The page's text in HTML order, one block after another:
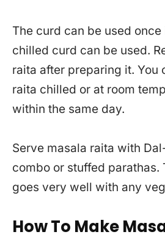
The curd can be used
chilled curd can be used.
raita after preparing it. You
raita chilled or at room
within the same day.
Serve masala raita with
combo or stuffed parathas.
goes very well with any
How To Make